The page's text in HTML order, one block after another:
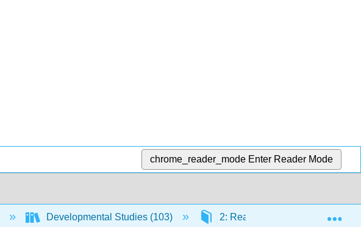
chrome_reader_mode Enter Reader Mode
Developmental Studies (103) 2: Reading Engagement